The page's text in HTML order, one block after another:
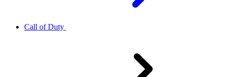
Call of Duty